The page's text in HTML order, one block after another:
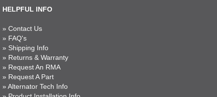
HELPFUL INFO
» Contact Us
» FAQ's
» Shipping Info
» Returns & Warranty
» Request An RMA
» Request A Part
» Alternator Tech Info